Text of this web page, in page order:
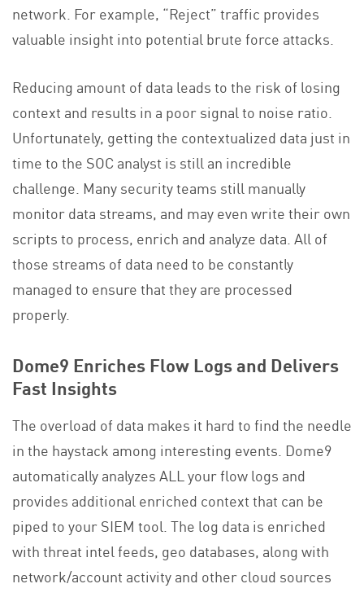
network. For example, “Reject” traffic provides
valuable insight into potential brute force attacks.
Reducing amount of data leads to the risk of losing
context and results in a poor signal to noise ratio.
Unfortunately, getting the contextualized data just in
time to the SOC analyst is still an incredible
challenge. Many security teams still manually
monitor data streams, and may even write their own
scripts to process, enrich and analyze data. All of
those streams of data need to be constantly
managed to ensure that they are processed
properly.
Dome9 Enriches Flow Logs and Delivers
Fast Insights
The overload of data makes it hard to find the needle
in the haystack among interesting events. Dome9
automatically analyzes ALL your flow logs and
provides additional enriched context that can be
piped to your SIEM tool. The log data is enriched
with threat intel feeds, geo databases, along with
network/account activity and other cloud sources